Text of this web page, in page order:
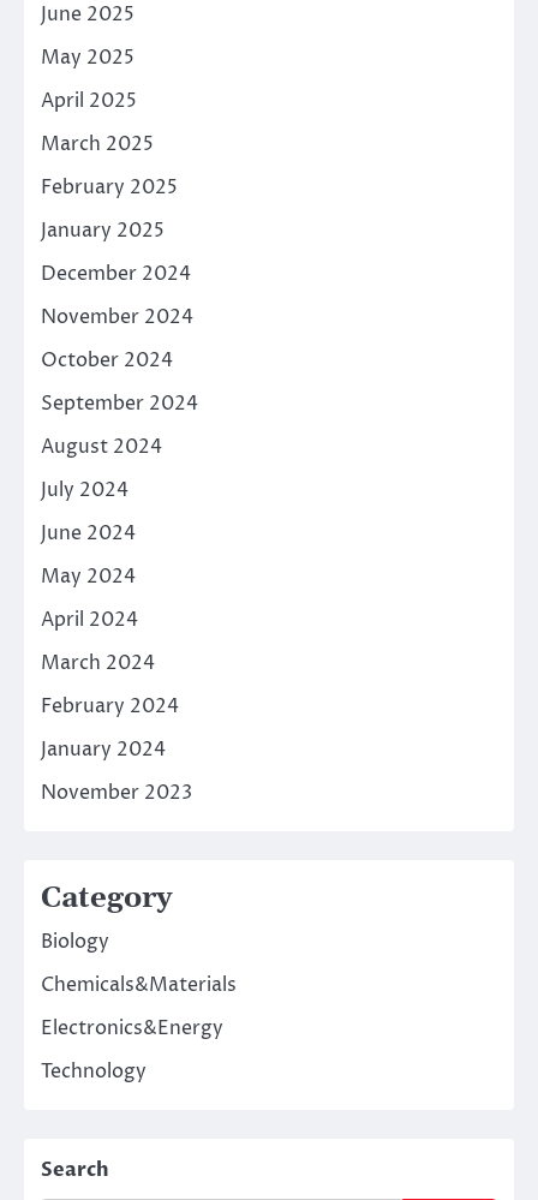
June 2025
May 2025
April 2025
March 2025
February 2025
January 2025
December 2024
November 2024
October 2024
September 2024
August 2024
July 2024
June 2024
May 2024
April 2024
March 2024
February 2024
January 2024
November 2023
Category
Biology
Chemicals&Materials
Electronics&Energy
Technology
Search